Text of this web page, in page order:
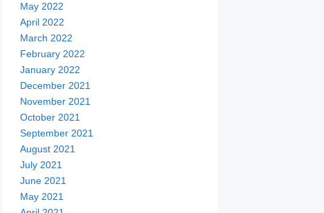
May 2022
April 2022
March 2022
February 2022
January 2022
December 2021
November 2021
October 2021
September 2021
August 2021
July 2021
June 2021
May 2021